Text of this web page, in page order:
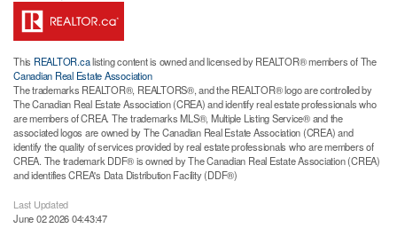
This REALTOR.calisting content is owned and licensed by REALTOR® members of The
Canadian Real Estate Association
The trademarks REALTOR®, REALTORS®, and the REALTOR® logo are controlled by
The Canadian Real Estate Association (CREA) and identify real estate professionals who
are members of CREA. The trademarks MLS®, Multiple Listing Service® and the
associated logos are owned by The Canadian Real Estate Association (CREA) and
identify the quality of services provided by real estate professionals who are members of
CREA. The trademark DDF® is owned by The Canadian Real Estate Association (CREA)
and identifies CREA's Data Distribution Facility (DDF®)
Last Updated
June 02 2026 04:43:47